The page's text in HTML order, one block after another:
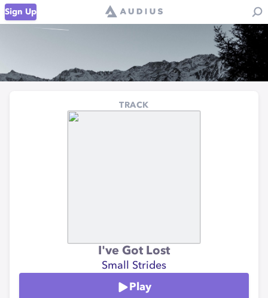
Sign Up
TRACK
I've Got Lost
Small Strides
Play